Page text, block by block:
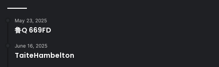
May 23, 2025
鲁Q 669FD
June 16, 2025
TaiteHambelton